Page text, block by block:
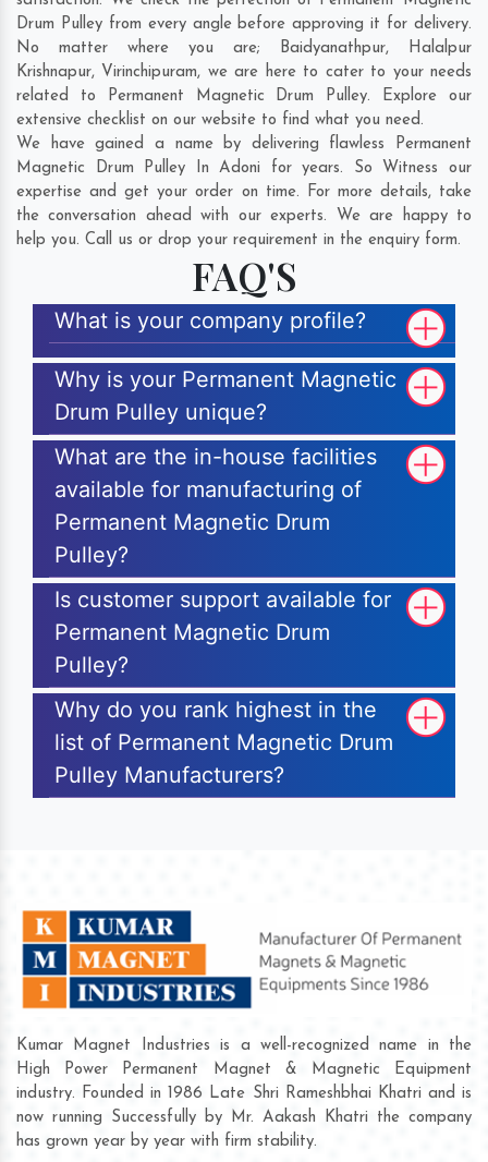
Drum Pulley from every angle before approving it for delivery.
No matter where you are; Baidyanathpur, Halalpur
Krishnapur, Virinchipuram, we are here to cater to your needs
related to Permanent Magnetic Drum Pulley. Explore our
extensive checklist on our website to find what you need.
We have gained a name by delivering flawless Permanent
Magnetic Drum Pulley In Adoni for years. So Witness our
expertise and get your order on time. For more details, take
the conversation ahead with our experts. We are happy to
help you. Call us or drop your requirement in the enquiry form.
FAQ'S
What is your company profile?
Why is your Permanent Magnetic
Drum Pulley unique?
What are the in-house facilities
available for manufacturing of
Permanent Magnetic Drum
Pulley?
Is customer support available for
Permanent Magnetic Drum
Pulley?
Why do you rank highest in the
list of Permanent Magnetic Drum
Pulley Manufacturers?
Kumar Magnet Industries is a well-recognized name in the
High Power Permanent Magnet & Magnetic Equipment
industry. Founded in 1986 Late Shri Rameshbhai Khatri and is
now running Successfully by Mr. Aakash Khatri the company
has grown year by year with firm stability.